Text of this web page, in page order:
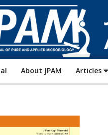
About JPAM Articles